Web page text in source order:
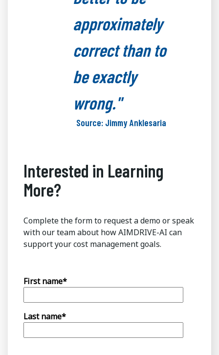
approximately
correct than to
be exactly
wrong."
Source: Jimmy Anklesaria
Interested in Learning
More?
Complete the form to request a demo or speak
with our team about how AIMDRIVE-AI can
support your cost management goals.
First name*
Last name*